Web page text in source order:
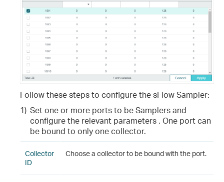
Follow these steps to configure the sFlow Sampler:
1) Set one or more ports to be Samplers and
configure the relevant parameters . One port can
be bound to only one collector.
Collector
ID
Choose a collector to be bound with the port.